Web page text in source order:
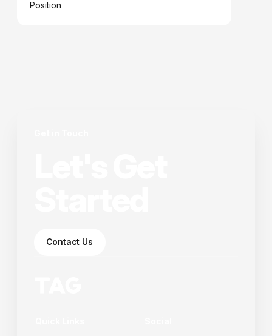
Position
Contact Us